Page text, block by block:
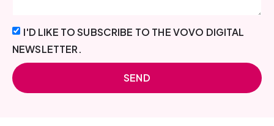
I'D LIKE TO SUBSCRIBE TO THE VOVO DIGITAL
NEWSLETTER.
SEND